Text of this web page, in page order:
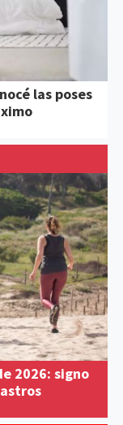
las poses
2026: signo